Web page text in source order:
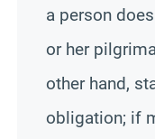
a person
or her
other hand,
obligation; if